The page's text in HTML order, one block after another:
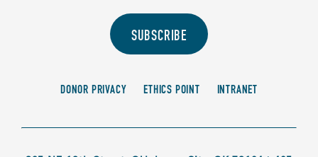
SUBSCRIBE
DONOR PRIVACY ETHICS POINT INTRANET